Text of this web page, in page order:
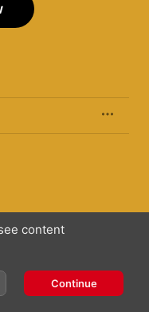
content
Continue